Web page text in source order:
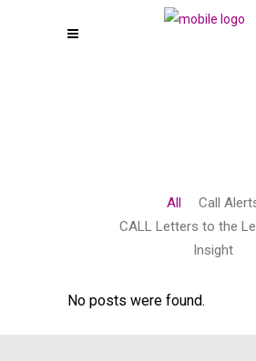
All
Call
CALL Letters to the
Insight
No posts were found.